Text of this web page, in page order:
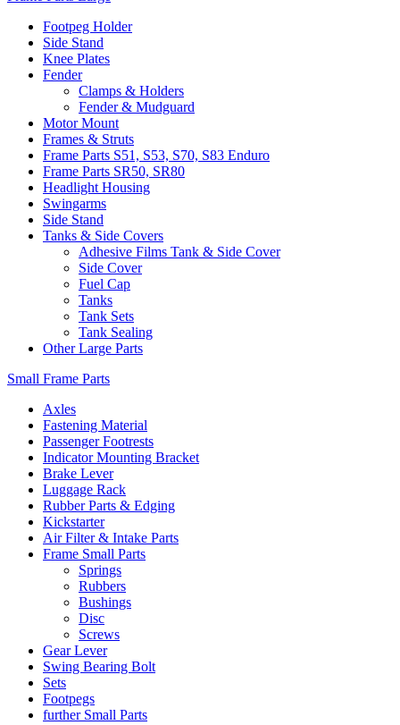
Footpeg Holder
Side Stand
Knee Plates
Fender
Clamps & Holders
Fender & Mudguard
Motor Mount
Frames & Struts
Frame Parts S51, S53, S70, S83 Enduro
Frame Parts SR50, SR80
Headlight Housing
Swingarms
Side Stand
Tanks & Side Covers
Adhesive Films Tank & Side Cover
Side Cover
Fuel Cap
Tanks
Tank Sets
Tank Sealing
Other Large Parts
Small Frame Parts
Axles
Fastening Material
Passenger Footrests
Indicator Mounting Bracket
Brake Lever
Luggage Rack
Rubber Parts & Edging
Kickstarter
Air Filter & Intake Parts
Frame Small Parts
Springs
Rubbers
Bushings
Disc
Screws
Gear Lever
Swing Bearing Bolt
Sets
Footpegs
further Small Parts